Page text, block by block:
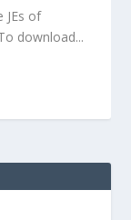
JEs of
download...